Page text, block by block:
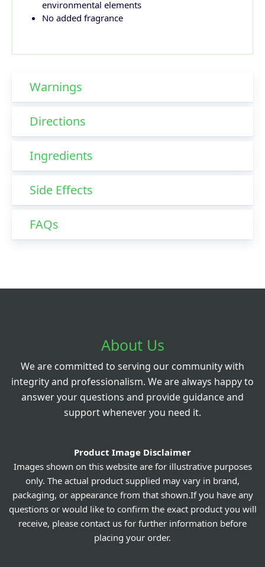
environmental elements
No added fragrance
Warnings
Directions
Ingredients
Side Effects
FAQs
About Us
We are committed to serving our community with
integrity and professionalism. We are always happy to
answer your questions and provide guidance and
support whenever you need it.
Product Image Disclaimer
Images shown on this website are for illustrative purposes
only. The actual product supplied may vary in brand,
packaging, or appearance from that shown.If you have any
questions or would like to confirm the exact product you will
receive, please contact us for further information before
placing your order.